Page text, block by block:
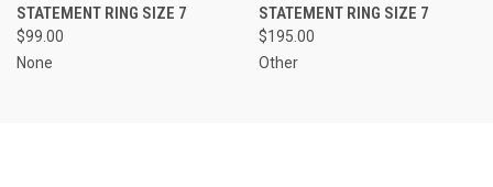
STATEMENT RING SIZE 7
$99.00
None
STATEMENT RING SIZE 7
$195.00
Other